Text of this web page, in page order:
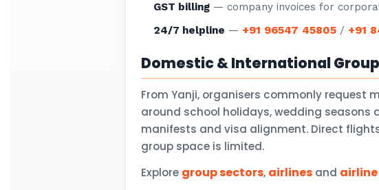
GST billing — company invoices for
24/7 helpline — +91 96547 45805 / +91
Domestic & International
From Yanji, organisers commonly request
around school holidays, wedding
manifests and visa alignment. Direct
group space is limited.
Explore group sectors, airlines and